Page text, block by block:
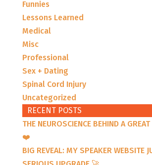
Funnies
Lessons Learned
Medical
Misc
Professional
Sex + Dating
Spinal Cord Injury
Uncategorized
RECENT POSTS
THE NEUROSCIENCE BEHIND A
❤️
BIG REVEAL: MY SPEAKER WEBSITE